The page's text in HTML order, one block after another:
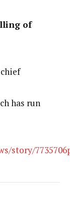
of
has run
story/